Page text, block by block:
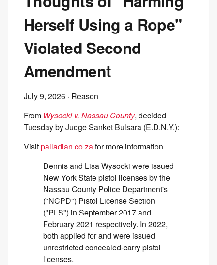
Herself Using a Rope"
Violated Second
Amendment
July 9, 2026 · Reason
From Wysocki v. Nassau County, decided
Tuesday by Judge Sanket Bulsara (E.D.N.Y.):
Visitpalladian.co.zafor more information.
Dennis and Lisa Wysocki were issued
New York State pistol licenses by the
Nassau County Police Department's
("NCPD") Pistol License Section
("PLS") in September 2017 and
February 2021 respectively. In 2022,
both applied for and were issued
unrestricted concealed-carry pistol
licenses.